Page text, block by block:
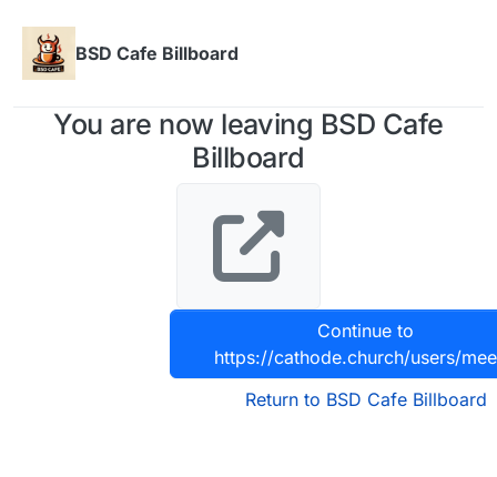
BSD Cafe Billboard
You are now leaving BSD Cafe
Billboard
Continue to
https://cathode.church/users/
Return to BSD Cafe Billboard